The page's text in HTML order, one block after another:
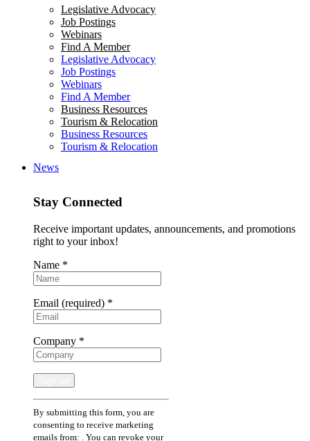
Legislative Advocacy
Job Postings
Webinars
Find A Member
Legislative Advocacy
Job Postings
Webinars
Find A Member
Business Resources
Tourism & Relocation
Business Resources
Tourism & Relocation
News
Stay Connected
Receive important updates, announcements, and promotions
right to your inbox!
Name *
Email (required) *
Company *
Constant
Contact
Use.
By submitting this form, you are
consenting to receive marketing
emails from: . You can revoke your